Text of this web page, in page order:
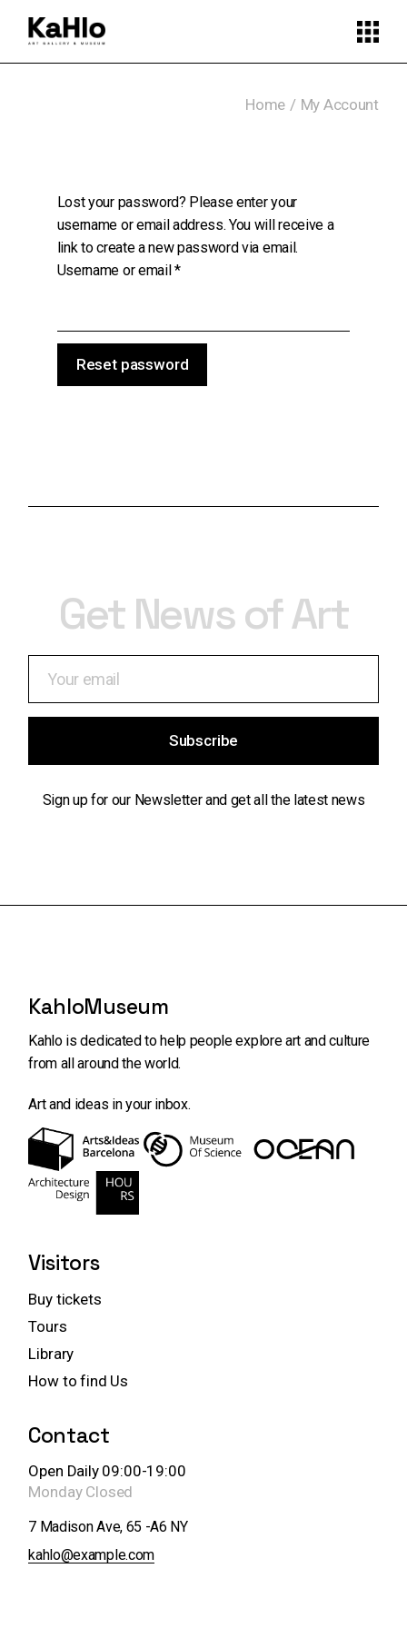
content
Home My Account
Lost your password? Please enter your
username or email address. You will receive a
link to create a new password via email.
Username or email*Required
Reset password
Get News of Art
Subscribe
Sign up for our Newsletter and get all the latest news
KahloMuseum
Kahlo is dedicated to help people explore art andculture
from all around the world.
Art and ideas in your inbox.
Visitors
Buy tickets
Tours
Library
How to find Us
Contact
Open Daily 09:00-19:00
Monday Closed
7 Madison Ave, 65 -A6 NY
kahlo@example.com